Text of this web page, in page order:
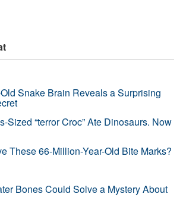
Snake Brain Reveals a Surprising
Sized “terror Croc” Ate Dinosaurs. Now
These 66-Million-Year-Old Bite Marks?
Bones Could Solve a Mystery About